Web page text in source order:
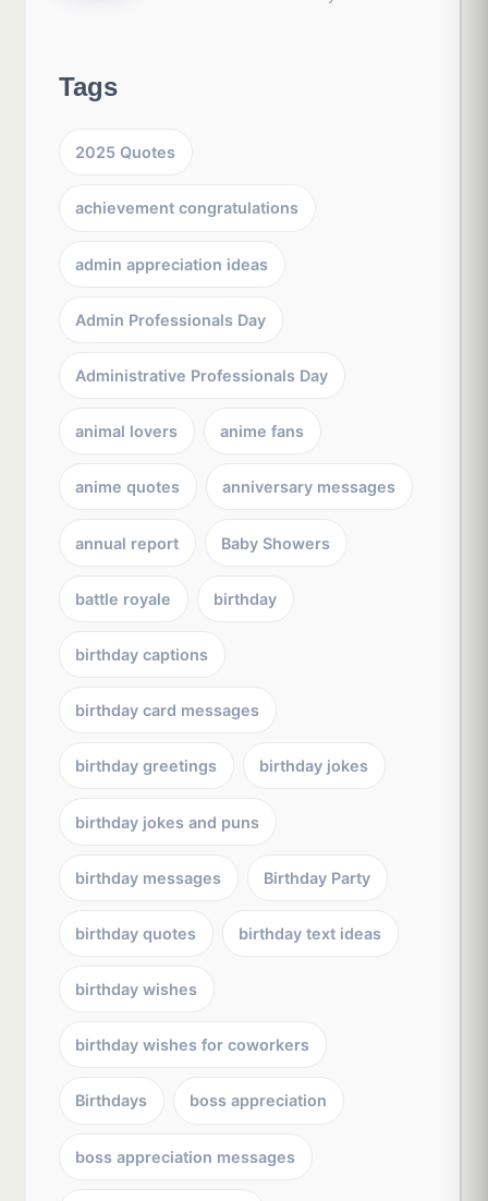
Tags
2025 Quotes
achievement congratulations
admin appreciation ideas
Admin Professionals Day
Administrative Professionals Day
animal lovers anime fans
anime quotes anniversary messages
annual report Baby Showers
battle royale birthday
birthday captions
birthday card messages
birthday greetings birthday jokes
birthday jokes and puns
birthday messages Birthday Party
birthday quotes birthday text ideas
birthday wishes
birthday wishes for coworkers
Birthdays boss appreciation
boss appreciation messages